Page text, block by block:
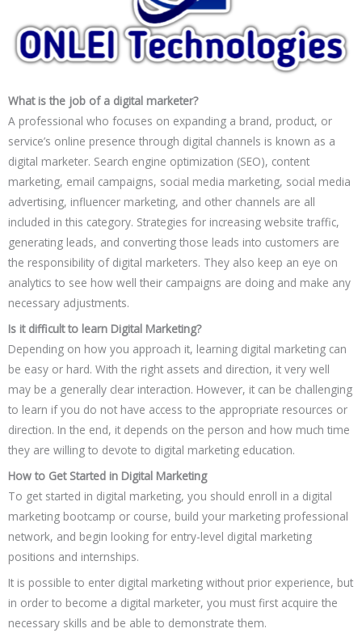
What is the job of a digital marketer?
A professional who focuses on expanding a brand, product, or
service’s online presence through digital channels is known as a
digital marketer. Search engine optimization (SEO), content
marketing, email campaigns, social media marketing, social media
advertising, influencer marketing, and other channels are all
included in this category. Strategies for increasing website traffic,
generating leads, and converting those leads into customers are
the responsibility of digital marketers. They also keep an eye on
analytics to see how well their campaigns are doing and make any
necessary adjustments.
Is it difficult to learn Digital Marketing?
Depending on how you approach it, learning digital marketing can
be easy or hard. With the right assets and direction, it very well
may be a generally clear interaction. However, it can be challenging
to learn if you do not have access to the appropriate resources or
direction. In the end, it depends on the person and how much time
they are willing to devote to digital marketing education.
How to Get Started in Digital Marketing
To get started in digital marketing, you should enroll in a digital
marketing bootcamp or course, build your marketing professional
network, and begin looking for entry-level digital marketing
positions and internships.
It is possible to enter digital marketing without prior experience, but
in order to become a digital marketer, you must first acquire the
necessary skills and be able to demonstrate them.